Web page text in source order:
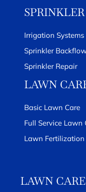
Irrigation Systems
Sprinkler
Sprinkler Repair
LAWN
Basic Lawn Care
Full Service Lawn
Lawn Fertilization
LAWN